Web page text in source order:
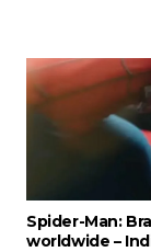
Spider-Man:
worldwide –